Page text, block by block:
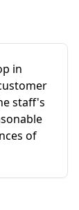
in
staff's
of